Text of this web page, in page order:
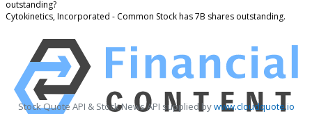
outstanding?
Cytokinetics, Incorporated - Common Stock has 7B shares outstanding.
Stock Quote API & Stock News API supplied bywww.cloudquote.io